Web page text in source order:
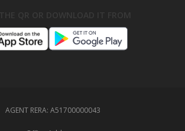
AGENT RERA: A51700000043